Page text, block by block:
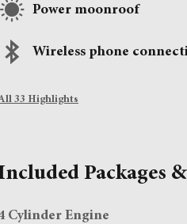
Power moonroof
Wireless phone
33 Highlights
Packages
Cylinder Engine